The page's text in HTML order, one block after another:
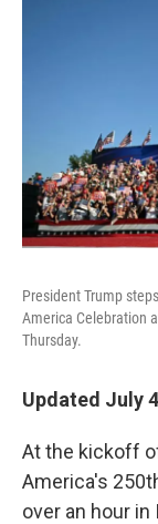
President Trump
America Celebration
Thursday.
Updated July
At the kickoff
America's
over an hour